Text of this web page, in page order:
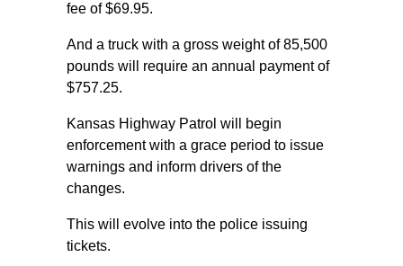
fee of $69.95.
And a truck with a gross weight of 85,500
pounds will require an annual payment of
$757.25.
Kansas Highway Patrol will begin
enforcement with a grace period to issue
warnings and inform drivers of the
changes.
This will evolve into the police issuing
tickets.